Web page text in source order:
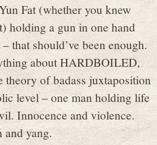
Fat (whether you knew
holding a gun in one hand
that should’ve been enough.
about HARDBOILED,
theory of badass juxtaposition
level – one man holding life
Innocence and violence.
and yang.